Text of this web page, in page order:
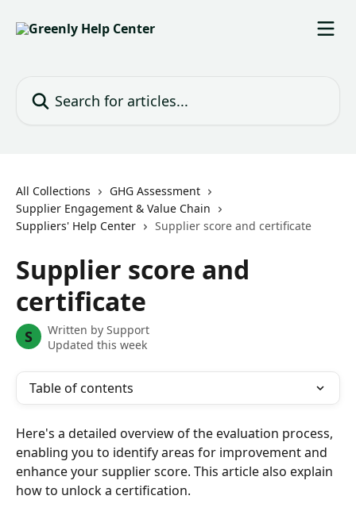
All Collections
GHG Assessment
Supplier Engagement & Value Chain
Suppliers' Help Center
Supplier score and certificate
Supplier score and
certificate
S Written by Support
Updated this week
Table of contents
Here's a detailed overview of the evaluation process,
enabling you to identify areas for improvement and
enhance your supplier score. This article also explain
how to unlock a certification.